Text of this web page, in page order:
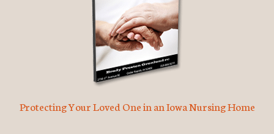
Protecting Your Loved One in an Iowa Nursing Home